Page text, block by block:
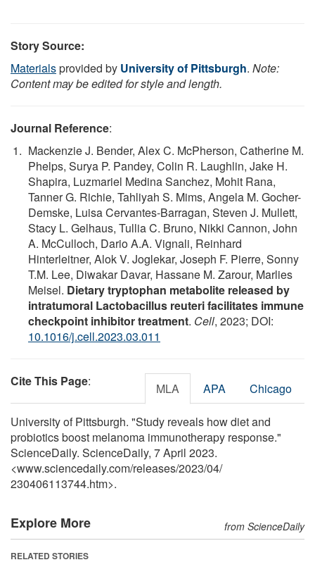
Story Source:
Materialsprovided by University of Pittsburgh. Note:
Content may be edited for style and length.
Journal Reference:
Mackenzie J. Bender, Alex C. McPherson, Catherine M.
Phelps, Surya P. Pandey, Colin R. Laughlin, Jake H.
Shapira, Luzmariel Medina Sanchez, Mohit Rana,
Tanner G. Richie, Tahliyah S. Mims, Angela M. Gocher-
Demske, Luisa Cervantes-Barragan, Steven J. Mullett,
Stacy L. Gelhaus, Tullia C. Bruno, Nikki Cannon, John
A. McCulloch, Dario A.A. Vignali, Reinhard
Hinterleitner, Alok V. Joglekar, Joseph F. Pierre, Sonny
T.M. Lee, Diwakar Davar, Hassane M. Zarour, Marlies
Meisel. Dietary tryptophan metabolite released by
intratumoral Lactobacillus reuteri facilitates immune
checkpoint inhibitor treatment. Cell, 2023; DOI:
10.1016/j.cell.2023.03.011
Cite This Page: MLA APA Chicago
University of Pittsburgh. "Study reveals how diet and
probiotics boost melanoma immunotherapy response."
ScienceDaily. ScienceDaily, 7 April 2023.
<www.sciencedaily.com/releases/2023/04/
230406113744.htm>.
Explore More from ScienceDaily
RELATED STORIES